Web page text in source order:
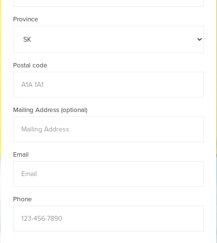
Province
Postal code
Mailing Address (optional)
Email
Phone